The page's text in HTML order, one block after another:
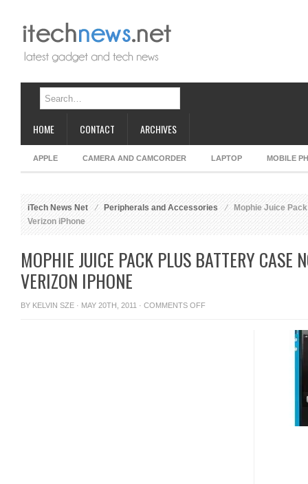
HOME CONTACT ARCHIVES
APPLE CAMERA AND CAMCORDER LAPTOP MOBILE
iTech News Net Peripherals and Accessories
Mophie Juice
Verizon iPhone
MOPHIE JUICE PACK PLUS BATTERY CASE
VERIZON IPHONE
BY KELVIN SZE · MAY 20TH, 2011 · COMMENTS OFFON